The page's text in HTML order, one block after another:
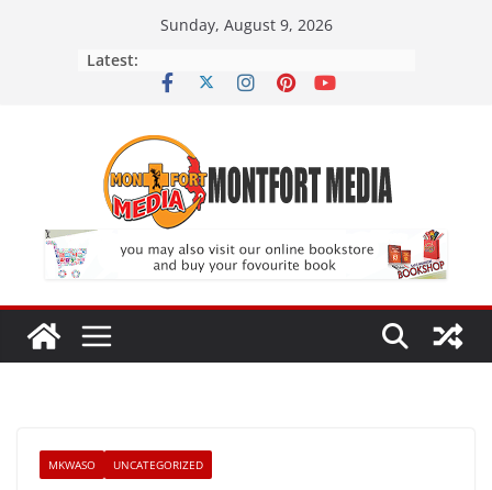
Sunday, August 9, 2026
Latest:
MKWASO UNCATEGORIZED